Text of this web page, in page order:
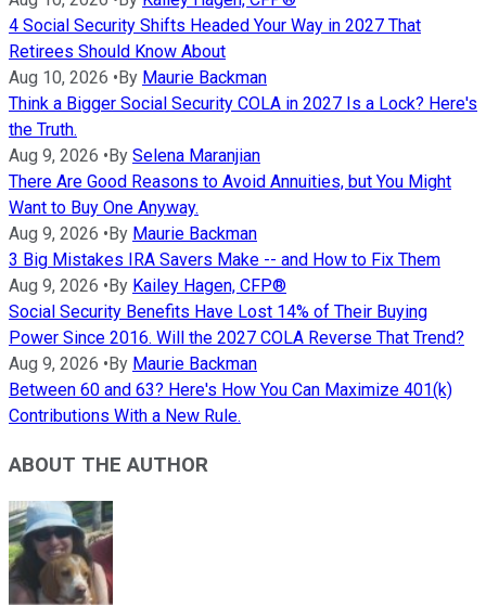
4 Social Security Shifts Headed Your Way in 2027 That
Retirees Should Know About
Aug 10, 2026 • By Maurie Backman
Think a Bigger Social Security COLA in 2027 Is a Lock? Here's
the Truth.
Aug 9, 2026 • By Selena Maranjian
There Are Good Reasons to Avoid Annuities, but You Might
Want to Buy One Anyway.
Aug 9, 2026 • By Maurie Backman
3 Big Mistakes IRA Savers Make -- and How to Fix Them
Aug 9, 2026 • By Kailey Hagen, CFP®
Social Security Benefits Have Lost 14% of Their Buying
Power Since 2016. Will the 2027 COLA Reverse That Trend?
Aug 9, 2026 • By Maurie Backman
Between 60 and 63? Here's How You Can Maximize 401(k)
Contributions With a New Rule.
ABOUT THE AUTHOR